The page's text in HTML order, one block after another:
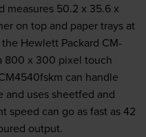
measures 50.2 x 35.6 x
on top and paper trays at
Hewlett Packard CM-
800 x 300 pixel touch
can handle
and uses sheetfed and
speed can go as fast as 42
output.